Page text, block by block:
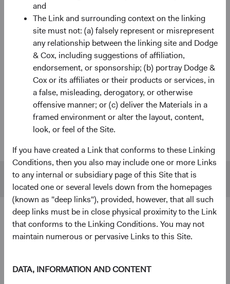
and
The Link and surrounding context on the linking
site must not: (a) falsely represent or misrepresent
any relationship between the linking site and Dodge
& Cox, including suggestions of affiliation,
endorsement, or sponsorship; (b) portray Dodge &
Cox or its affiliates or their products or services, in
a false, misleading, derogatory, or otherwise
offensive manner; or (c) deliver the Materials in a
framed environment or alter the layout, content,
look, or feel of the Site.
If you have created a Link that conforms to these Linking
Conditions, then you also may include one or more Links
to any internal or subsidiary page of this Site that is
located one or several levels down from the homepages
(known as "deep links"), provided, however, that all such
deep links must be in close physical proximity to the Link
that conforms to the Linking Conditions. You may not
maintain numerous or pervasive Links to this Site.
DATA, INFORMATION AND CONTENT
Net Cash & Other
Portfolio characteristics
As of 30 June 2026
MEDIAN MARKET
CAPITALISATION
WEIGHTED
AVERAGE MARKET
CAPITALISATION
U.S. Stock
Fund
S&P 500 $45 B $1,433 B
Ten largest holdings4
As of 30 June 2026, % of Fund